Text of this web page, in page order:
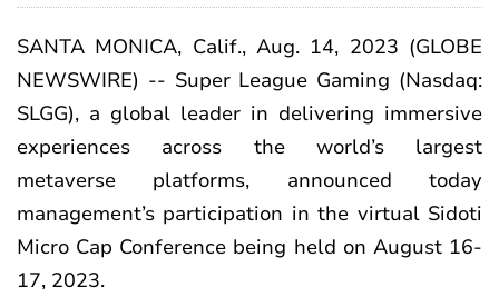
SANTA MONICA, Calif., Aug. 14, 2023 (GLOBE
NEWSWIRE) -- Super League Gaming (Nasdaq:
SLGG), a global leader in delivering immersive
experiences across the world’s largest
metaverse platforms, announced today
management’s participation in the virtual Sidoti
Micro Cap Conference being held on August 16-
17, 2023.